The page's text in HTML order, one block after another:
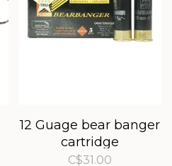
12 Guage bear banger
cartridge
C$31.00